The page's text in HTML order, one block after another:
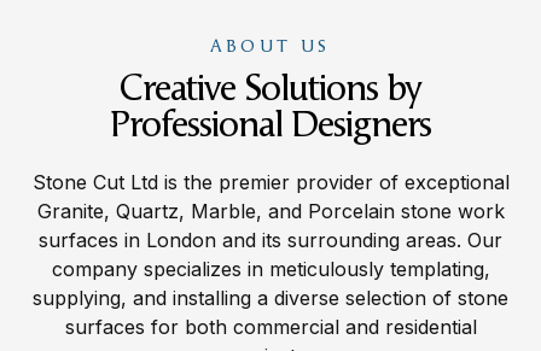
ABOUT US
Creative Solutions by
Professional Designers
Stone Cut Ltd is the premier provider of exceptional
Granite, Quartz, Marble, and Porcelain stone work
surfaces in London and its surrounding areas. Our
company specializes in meticulously templating,
supplying, and installing a diverse selection of stone
surfaces for both commercial and residential